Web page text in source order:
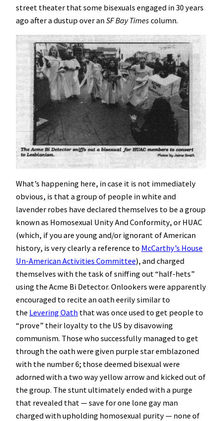
street theater that some bisexuals engaged in 30 years
ago after a dustup over anSF Bay Times column.
What’s happening here, in case it is not immediately
obvious, is that a group of people in white and
lavender robes have declared themselves to be a group
known as Homosexual Unity And Conformity, or HUAC
(which, if you are young and/or ignorant of American
history, is very clearly a reference to McCarthy’s House
Un-American Activities Committee), and charged
themselves with the task of sniffing out “half-hets”
using the Acme Bi Detector. Onlookers were apparently
encouraged to recite an oath eerily similar to
the Levering Oath that was once used to get people to
“prove” their loyalty to the US by disavowing
communism. Those who successfully managed to get
through the oath were given purple star emblazoned
with the number 6; those deemed bisexual were
adorned with a two way yellow arrow and kicked out of
the group. The stunt ultimately ended with a purge
that revealed that — save for one lone gay man
charged with upholding homosexual purity — none of